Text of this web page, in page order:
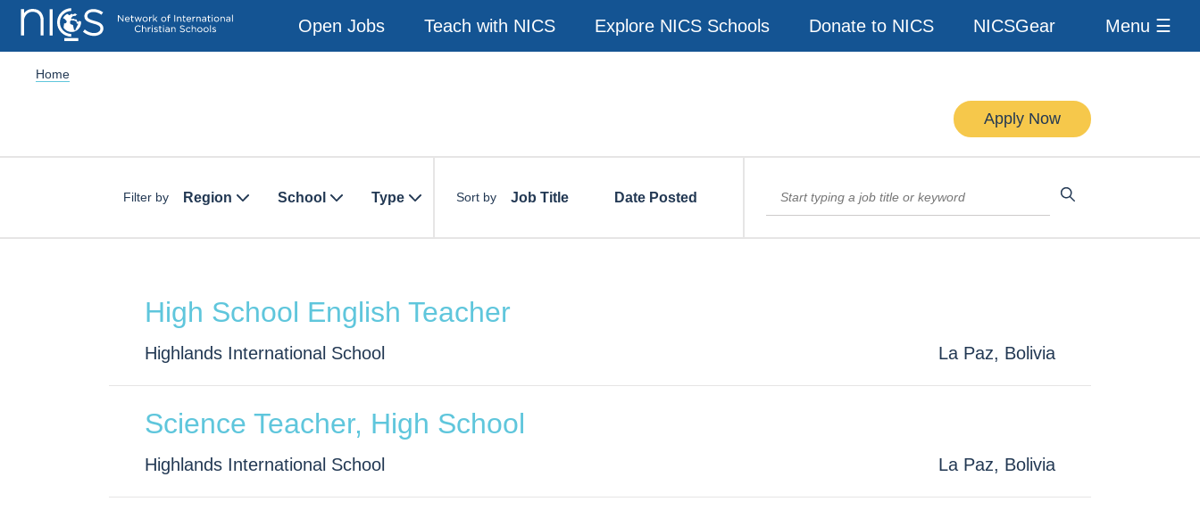
Open Jobs Teach with NICS Explore NICS Schools Donate to NICS NICSGear Menu ☰
Home
Apply Now
Filter by Region School Type Sort by Job Title Date Posted
High School English Teacher
Highlands International School La Paz, Bolivia
Science Teacher, High School
Highlands International School La Paz, Bolivia